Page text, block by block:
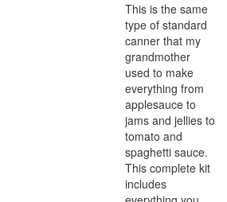
This is the same
type of standard
canner that my
grandmother
used to make
everything from
applesauce to
jams and jellies to
tomato and
spaghetti sauce.
This complete kit
includes